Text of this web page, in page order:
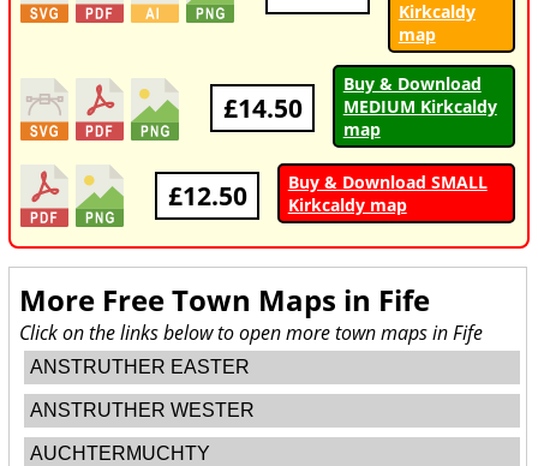
Kirkcaldy
map
£14.50
Buy & Download
MEDIUM Kirkcaldy
map
£12.50
Buy & Download SMALL
Kirkcaldy map
More Free Town Maps in Fife
Click on the links below to open more town maps in Fife
ANSTRUTHER EASTER
ANSTRUTHER WESTER
AUCHTERMUCHTY